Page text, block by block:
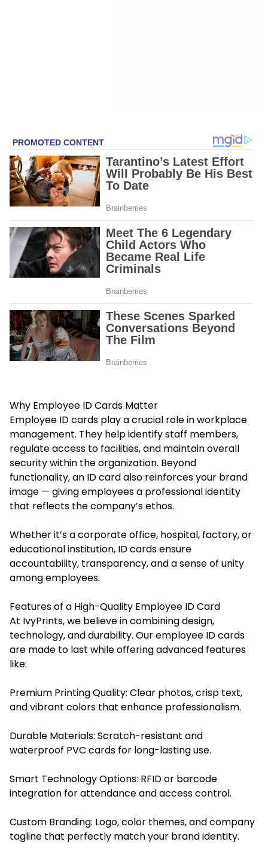
Why Employee ID Cards Matter
Employee ID cards play a crucial role in workplace
management. They help identify staff members,
regulate access to facilities, and maintain overall
security within the organization. Beyond
functionality, an ID card also reinforces your brand
image — giving employees a professional identity
that reflects the company’s ethos.
Whether it’s a corporate office, hospital, factory, or
educational institution, ID cards ensure
accountability, transparency, and a sense of unity
among employees.
Features of a High-Quality Employee ID Card
At IvyPrints, we believe in combining design,
technology, and durability. Our employee ID cards
are made to last while offering advanced features
like:
Premium Printing Quality: Clear photos, crisp text,
and vibrant colors that enhance professionalism.
Durable Materials: Scratch-resistant and
waterproof PVC cards for long-lasting use.
Smart Technology Options: RFID or barcode
integration for attendance and access control.
Custom Branding: Logo, color themes, and company
tagline that perfectly match your brand identity.